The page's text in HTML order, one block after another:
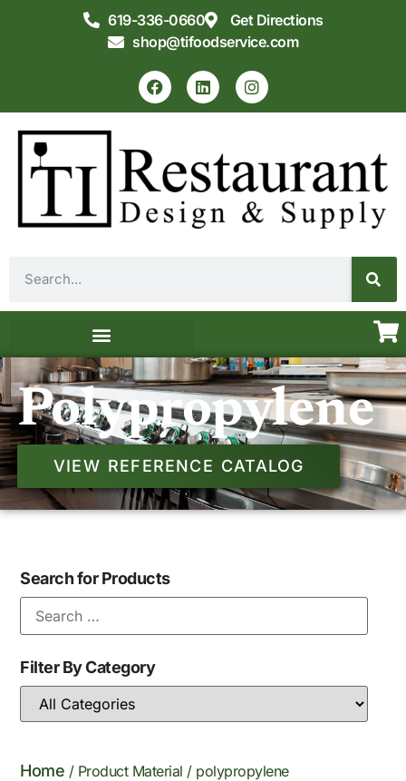
619-336-0660
Get Directions
shop@tifoodservice.com
Polypropylene
VIEW REFERENCE CATALOG
Search for Products
Filter By Category
Home / Product Material / polypropylene